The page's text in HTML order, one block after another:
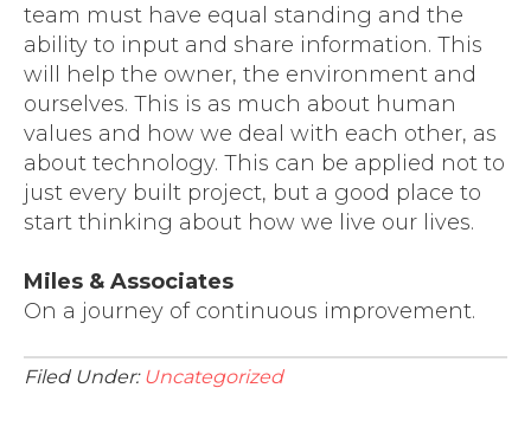
team must have equal standing and the
ability to input and share information. This
will help the owner, the environment and
ourselves. This is as much about human
values and how we deal with each other, as
about technology. This can be applied not to
just every built project, but a good place to
start thinking about how we live our lives.
Miles & Associates
On a journey of continuous improvement.
Filed Under: Uncategorized